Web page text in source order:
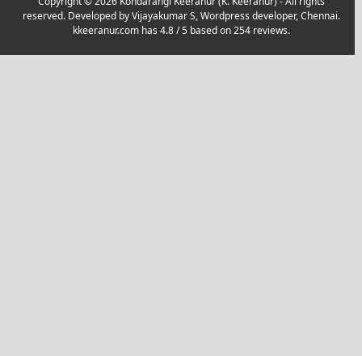
reserved. Developed byVijayakumar S, Wordpress developer, Chennai.
kkeeranur.com has4.8/ 5 based on254 reviews.